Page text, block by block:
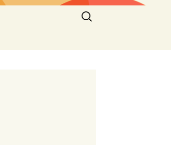
Search
for: